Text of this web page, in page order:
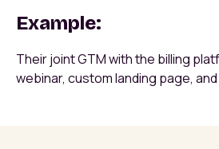
Example:
Their joint GTM with the billing
webinar, custom landing page,